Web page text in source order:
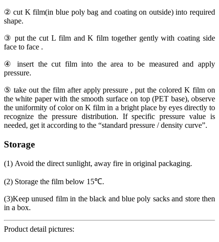
② cut K film(in blue poly bag and coating on outside) into required
shape.
③ put the cut L film and K film together gently with coating side
face to face .
④ insert the cut film into the area to be measured and apply
pressure.
⑤ take out the film after apply pressure , put the colored K film on
the white paper with the smooth surface on top (PET base), observe
the uniformity of color on K film in a bright place by eyes directly to
recognize the pressure distribution. If specific pressure value is
needed, get it according to the “standard pressure / density curve”.
Storage
(1) Avoid the direct sunlight, away fire in original packaging.
(2) Storage the film below 15℃.
(3)Keep unused film in the black and blue poly sacks and store then
in a box.
Product detail pictures: